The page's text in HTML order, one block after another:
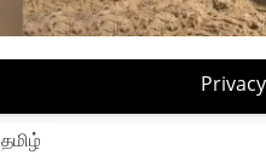
தமிழ்